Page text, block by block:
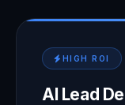
HIGH ROI
AI Lead